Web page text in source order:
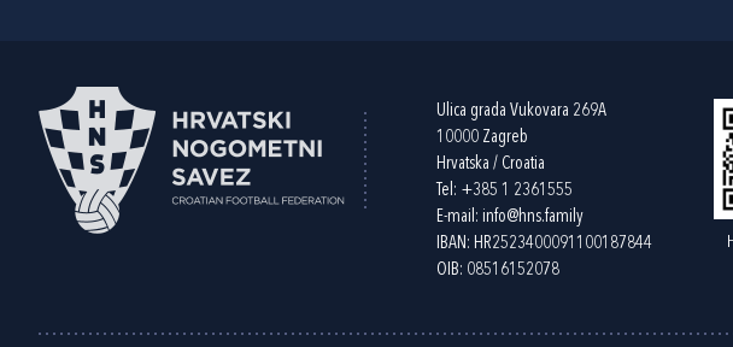
Ulica grada Vukovara 269A
10000 Zagreb
Hrvatska / Croatia
Tel: +385 1 2361555
E-mail: info@hns.family
IBAN: HR2523400091100187844
OIB: 08516152078